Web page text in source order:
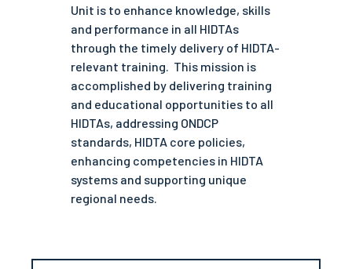
Unit is to enhance knowledge, skills
and performance in all HIDTAs
through the timely delivery of HIDTA-
relevant training. This mission is
accomplished by delivering training
and educational opportunities to all
HIDTAs, addressing ONDCP
standards, HIDTA core policies,
enhancing competencies in HIDTA
systems and supporting unique
regional needs.